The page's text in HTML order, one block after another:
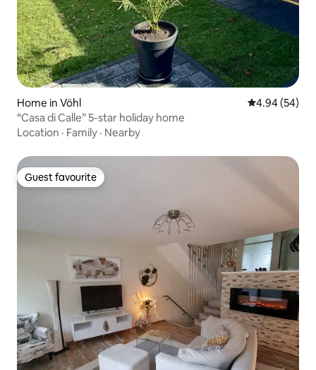
Home in Vöhl 4.94 out of 5
4.94 (54)
“Casa di Calle” 5-star holiday home
Location · Family · Nearby
Guest favourite
Guest favourite